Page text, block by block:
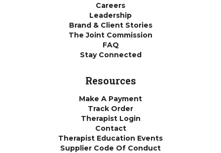
Careers
Leadership
Brand & Client Stories
The Joint Commission
FAQ
Stay Connected
Resources
Make A Payment
Track Order
Therapist Login
Contact
Therapist Education Events
Supplier Code Of Conduct